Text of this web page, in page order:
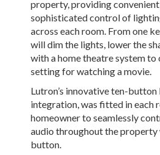
property, providing
sophisticated control of
across each room. From one
will dim the lights, lower the
with a home theatre system
setting for watching a movie.
Lutron’s innovative ten-button
integration, was fitted in each
homeowner to seamlessly
audio throughout the property
button.